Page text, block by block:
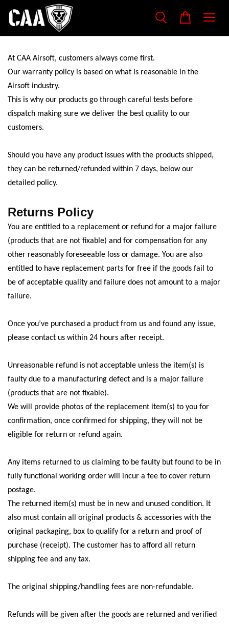
At CAA Airsoft, customers always come first.
Our warranty policy is based on what is reasonable in the
Airsoft industry.
This is why our products go through careful tests before
dispatch making sure we deliver the best quality to our
customers.
Should you have any product issues with the products shipped,
they can be returned/refunded within 7 days, below our
detailed policy.
Returns Policy
You are entitled to a replacement or refund for a major failure
(products that are not fixable) and for compensation for any
other reasonably foreseeable loss or damage. You are also
entitled to have replacement parts for free if the goods fail to
be of acceptable quality and failure does not amount to a major
failure.
Once you’ve purchased a product from us and found any issue,
please contact us within 24 hours after receipt.
Unreasonable refund is not acceptable unless the item(s) is
faulty due to a manufacturing defect and is a major failure
(products that are not fixable).
We will provide photos of the replacement item(s) to you for
confirmation, once confirmed for shipping, they will not be
eligible for return or refund again.
Any items returned to us claiming to be faulty but found to be in
fully functional working order will incur a fee to cover return
postage.
The returned item(s) must be in new and unused condition. It
also must contain all original products & accessories with the
original packaging, box to qualify for a return and proof of
purchase (receipt). The customer has to afford all return
shipping fee and any tax.
The original shipping/handling fees are non-refundable.
Refunds will be given after the goods are returned and verified